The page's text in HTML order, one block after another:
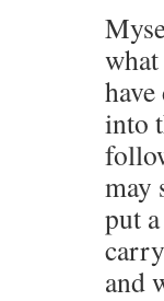
into
may
put
and